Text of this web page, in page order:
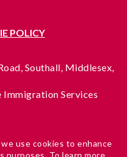
POLICY
Southall, Middlesex,
Services
registered in England
use cookies to enhance
purposes. To learn more